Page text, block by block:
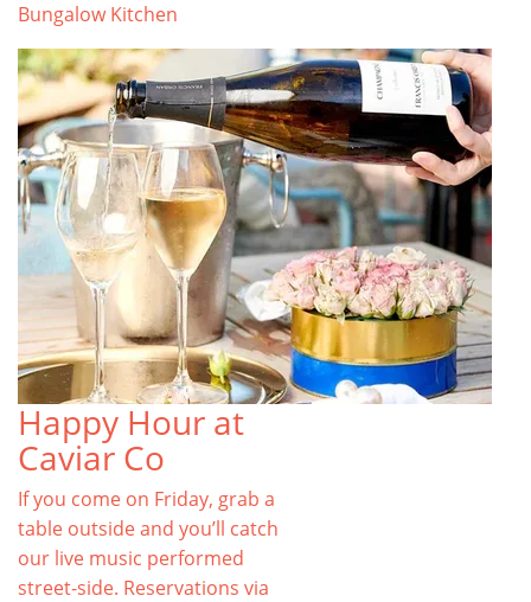
Bungalow Kitchen
Happy Hour at
Caviar Co
If you come on Friday, grab a
table outside and you’ll catch
our live music performed
street-side. Reservations via